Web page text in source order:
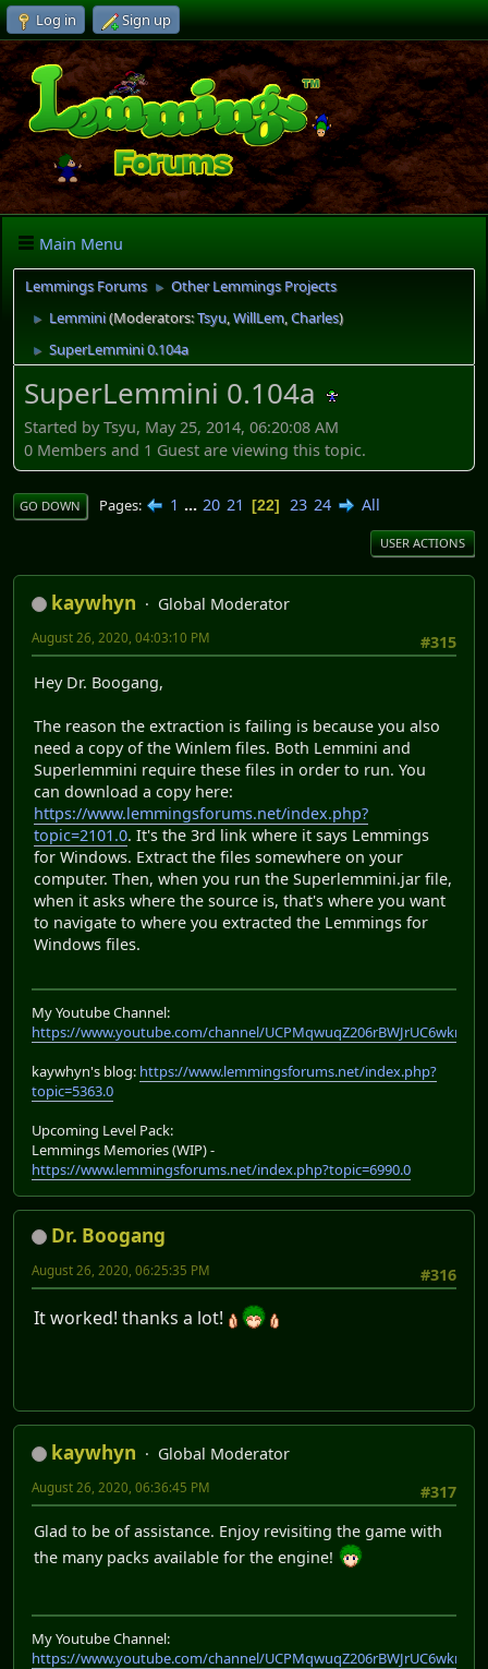
Log in Sign up
Main Menu
Lemmings Forums ► Other Lemmings Projects
► Lemmini(Moderators:Tsyu,WillLem,Charles)
► SuperLemmini 0.104a
SuperLemmini 0.104a
Started by Tsyu, May 25, 2014, 06:20:08 AM
0 Members and 1 Guest are viewing this topic.
GO DOWN Pages 1 ... 20 21 22 23 24 All
USER ACTIONS
kaywhyn
Global Moderator
#315
August 26, 2020, 04:03:10 PM
Hey Dr. Boogang,
The reason the extraction is failing is because you also
need a copy of the Winlem files. Both Lemmini and
Superlemmini require these files in order to run. You
can download a copy here:
https://www.lemmingsforums.net/index.php?
topic=2101.0. It's the 3rd link where it says Lemmings
for Windows. Extract the files somewhere on your
computer. Then, when you run the Superlemmini.jar file,
when it asks where the source is, that's where you want
to navigate to where you extracted the Lemmings for
Windows files.
My Youtube Channel:
https://www.youtube.com/channel/UCPMqwuqZ206rBWJrUC6wkrA
kaywhyn's blog: https://www.lemmingsforums.net/index.php?
topic=5363.0
Upcoming Level Pack:
Lemmings Memories (WIP) -
https://www.lemmingsforums.net/index.php?topic=6990.0
Dr. Boogang
#316
August 26, 2020, 06:25:35 PM
It worked! thanks a lot!
kaywhyn
Global Moderator
#317
August 26, 2020, 06:36:45 PM
Glad to be of assistance. Enjoy revisiting the game with
the many packs available for the engine!
My Youtube Channel:
https://www.youtube.com/channel/UCPMqwuqZ206rBWJrUC6wkrA